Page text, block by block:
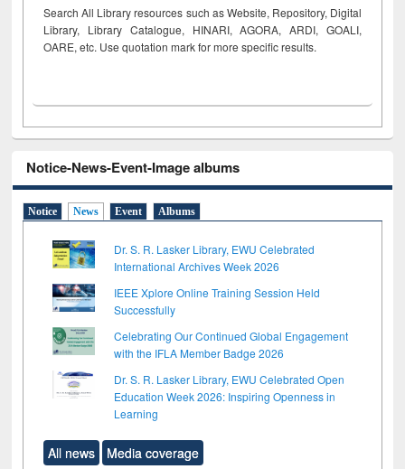
Search All Library resources such as Website, Repository, Digital
Library, Library Catalogue, HINARI, AGORA, ARDI, GOALI,
OARE, etc. Use quotation mark for more specific results.
Notice-News-Event-Image albums
Notice News Event Albums
Dr. S. R. Lasker Library, EWU Celebrated
International Archives Week 2026
IEEE Xplore Online Training Session Held
Successfully
Celebrating Our Continued Global Engagement
with the IFLA Member Badge 2026
Dr. S. R. Lasker Library, EWU Celebrated Open
Education Week 2026: Inspiring Openness in
Learning
All news Media coverage